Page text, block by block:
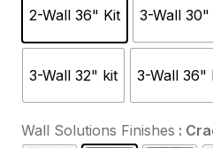
2-Wall 36" Kit 3-Wall 30"
3-Wall 32" kit 3-Wall 36"
Wall Solutions Finishes :